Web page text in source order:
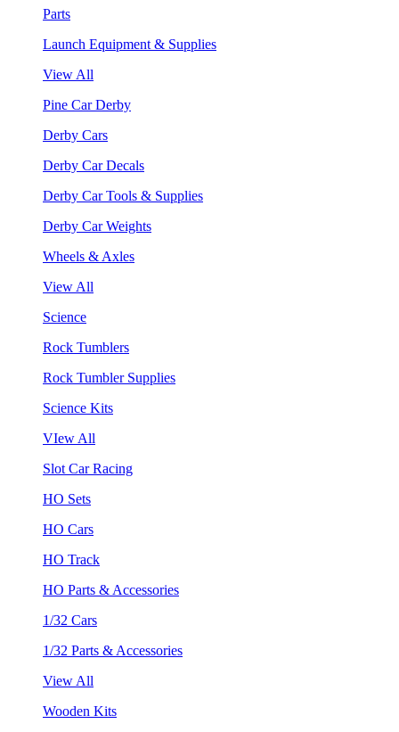
Parts
Launch Equipment & Supplies
View All
Pine Car Derby
Derby Cars
Derby Car Decals
Derby Car Tools & Supplies
Derby Car Weights
Wheels & Axles
View All
Science
Rock Tumblers
Rock Tumbler Supplies
Science Kits
VIew All
Slot Car Racing
HO Sets
HO Cars
HO Track
HO Parts & Accessories
1/32 Cars
1/32 Parts & Accessories
View All
Wooden Kits